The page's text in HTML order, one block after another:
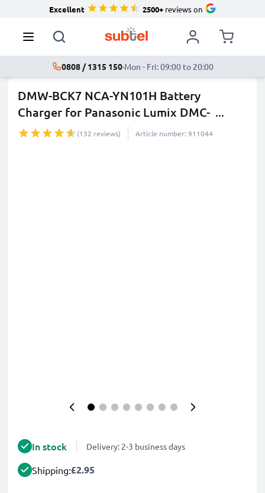
Excellent 2500+reviews on
0808 / 1315 150·Mon - Fri: 09:00 to 20:00
DMW-BCK7 NCA-YN101H Battery
Charger for Panasonic Lumix DMC- ...
more
(132 reviews) Article number: 911044
In stock Delivery: 2-3 business days
Shipping:£2.95